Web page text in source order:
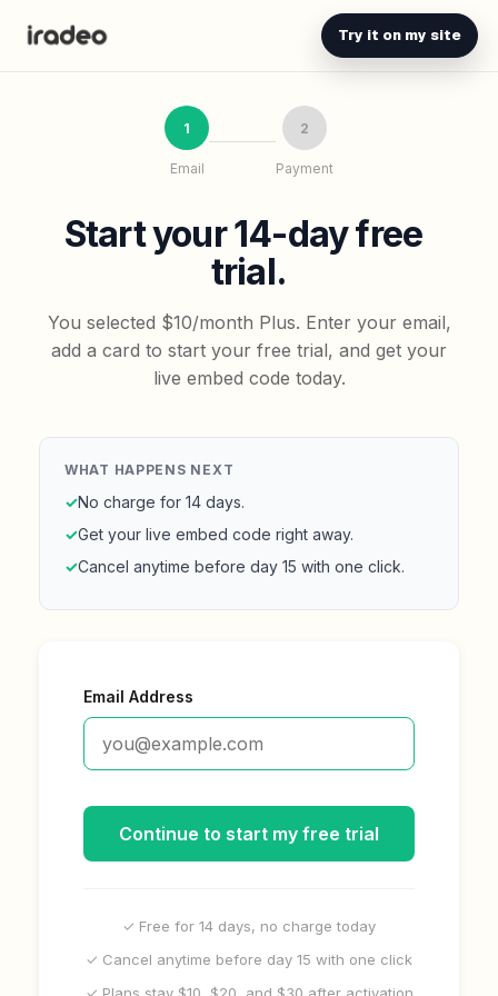
Try it on my site
1
Email
2
Payment
Start your 14-day free
trial.
You selected $10/month Plus. Enter your email,
add a card to start your free trial, and get your
live embed code today.
WHAT HAPPENS NEXT
✓No charge for 14 days.
✓Get your live embed code right away.
✓Cancel anytime before day 15 with one click.
Email Address
Continue to start my free trial
✓ Free for 14 days, no charge today
✓ Cancel anytime before day 15 with one click